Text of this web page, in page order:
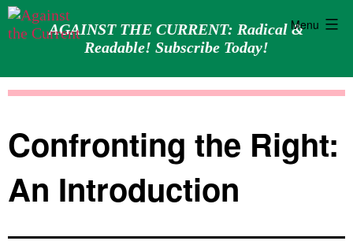
AGAINST THE CURRENT: Radical &
Readable! Subscribe Today!
Menu
Confronting the Right:
An Introduction